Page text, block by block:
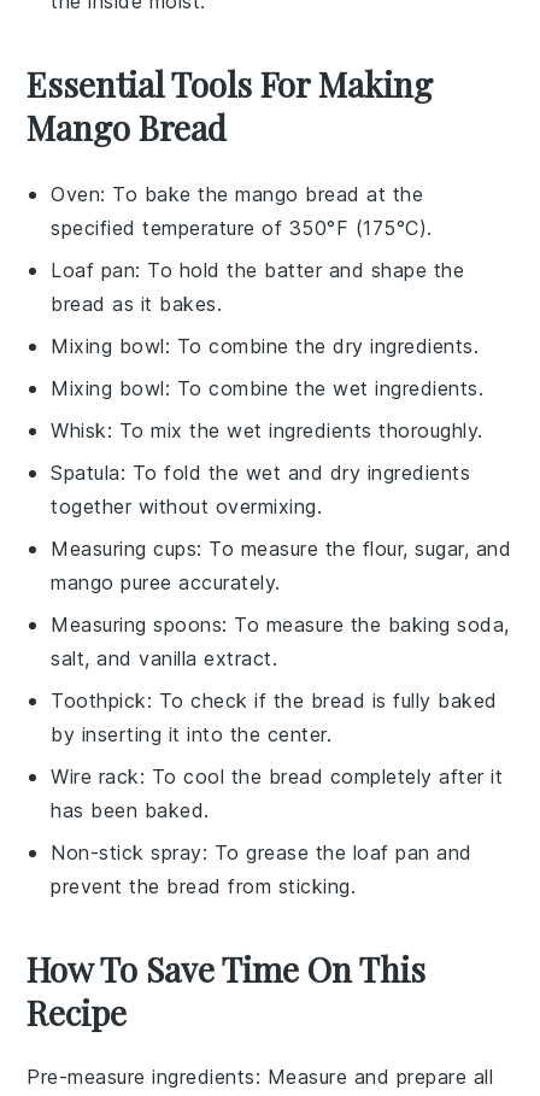
Essential Tools For Making
Mango Bread
Oven: To bake the mango bread at the
specified temperature of 350°F (175°C).
Loaf pan: To hold the batter and shape the
bread as it bakes.
Mixing bowl: To combine the dry ingredients.
Mixing bowl: To combine the wet ingredients.
Whisk: To mix the wet ingredients thoroughly.
Spatula: To fold the wet and dry ingredients
together without overmixing.
Measuring cups: To measure the flour, sugar, and
mango puree accurately.
Measuring spoons: To measure the baking soda,
salt, and vanilla extract.
Toothpick: To check if the bread is fully baked
by inserting it into the center.
Wire rack: To cool the bread completely after it
has been baked.
Non-stick spray: To grease the loaf pan and
prevent the bread from sticking.
How To Save Time On This
Recipe
Pre-measure ingredients: Measure and prepare all